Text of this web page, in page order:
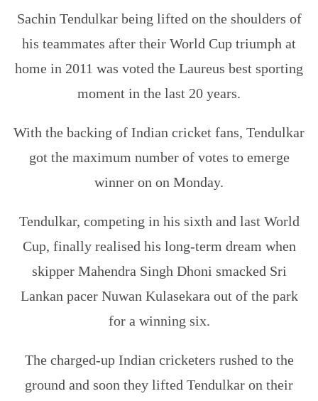
Sachin Tendulkar being lifted on the shoulders of
his teammates after their World Cup triumph at
home in 2011 was voted the Laureus best sporting
moment in the last 20 years.
With the backing of Indian cricket fans, Tendulkar
got the maximum number of votes to emerge
winner on on Monday.
Tendulkar, competing in his sixth and last World
Cup, finally realised his long-term dream when
skipper Mahendra Singh Dhoni smacked Sri
Lankan pacer Nuwan Kulasekara out of the park
for a winning six.
The charged-up Indian cricketers rushed to the
ground and soon they lifted Tendulkar on their